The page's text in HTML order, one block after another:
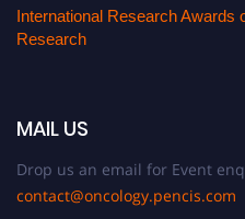
International Research Awards
Research
MAIL US
Drop us an email for Event
contact@oncology.pencis.com